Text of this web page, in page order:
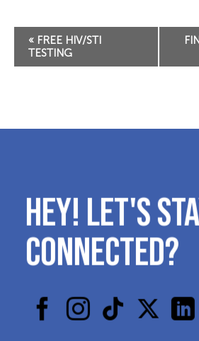
Event
Navigation
« FREE HIV/STI
TESTING
HEY! LET'S
CONNECTED?